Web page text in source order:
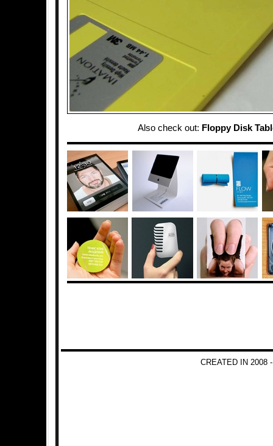
Also check out: Floppy Disk
CREATED IN 2008